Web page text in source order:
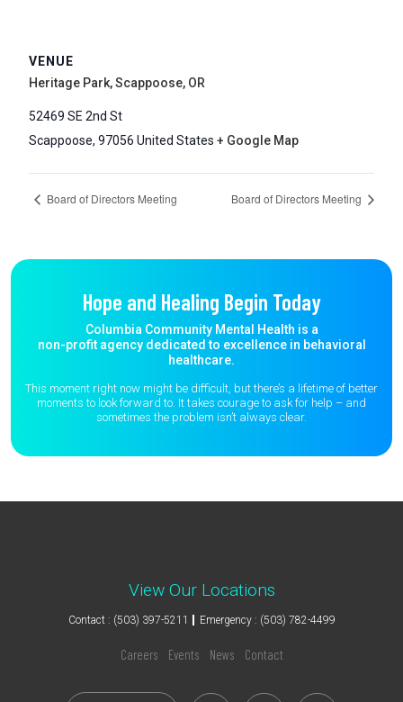
VENUE
Heritage Park, Scappoose, OR
52469 SE 2nd St
Scappoose, 97056 United States + Google Map
Board of Directors Meeting Board of Directors Meeting
Hope and Healing Begin Today
Columbia Community Mental Health is a
non-profit agency dedicated to excellence in behavioral
healthcare.
This moment right now might be difficult, but there’s a lifetime of better
moments to look forward to. It takes courage to ask for help – and
sometimes the problem isn’t always clear.
View Our Locations
Contact : (503) 397-5211 Emergency : (503) 782-4499
Careers Events News Contact